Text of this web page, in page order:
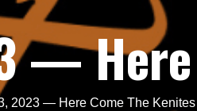
—
2023 — Here Come The Kenites